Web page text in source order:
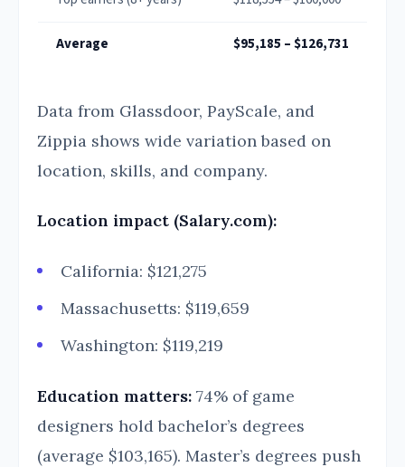
Average $95,185 – $126,731
Data from Glassdoor, PayScale, and
Zippia shows wide variation based on
location, skills, and company.
Location impact (Salary.com):
California: $121,275
Massachusetts: $119,659
Washington: $119,219
Education matters: 74% of game
designers hold bachelor’s degrees
(average $103,165). Master’s degrees push